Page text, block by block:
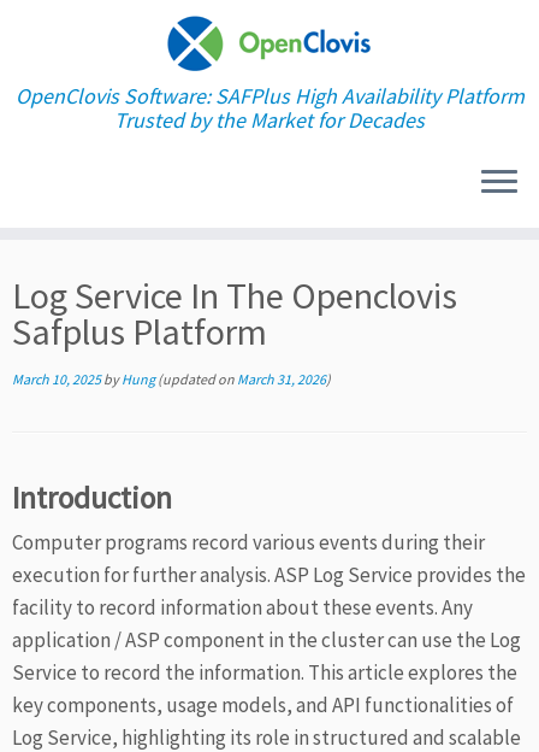
to
content
OpenClovis Software: SAFPlus High Availability Platform
Trusted by the Market for Decades
Log Service In The Openclovis
Safplus Platform
March 10, 2025 byHung(updated on March 31, 2026)
Introduction
Computer programs record various events during their
execution for further analysis. ASP Log Service provides the
facility to record information about these events. Any
application / ASP component in the cluster can use the Log
Service to record the information. This article explores the
key components, usage models, and API functionalities of
Log Service, highlighting its role in structured and scalable